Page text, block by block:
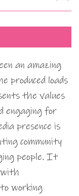
an amazing
produced loads
the values
engaging for
presence is
community
people. It
with
working